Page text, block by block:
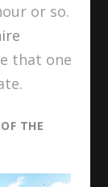
or so.
that one
THE